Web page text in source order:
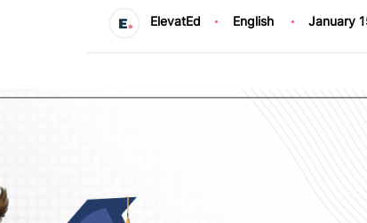
ElevatEd English January